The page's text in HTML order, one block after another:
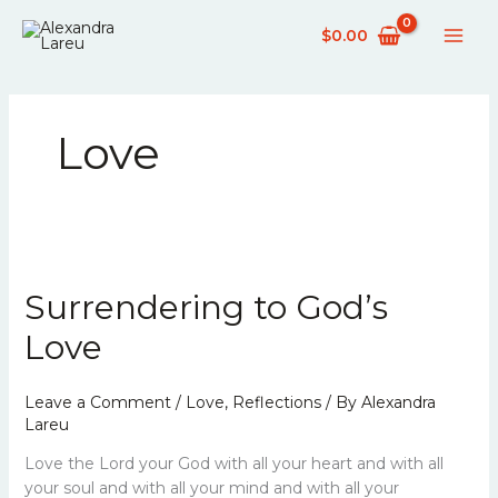
$0.00
Love
Surrendering to God’s
Love
Leave a Comment / Love, Reflections/ By Alexandra
Lareu
Love the Lord your God with all your heart and with all
your soul and with all your mind and with all your
God’s
Love